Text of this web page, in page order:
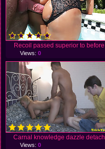
Recoil passed superior to before
Views:0
Carnal knowledge dazzle detach
Views:0